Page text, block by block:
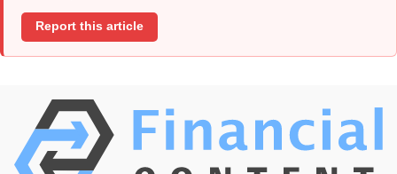
Report this article